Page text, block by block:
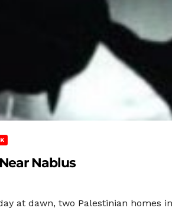
Nablus
at dawn, two Palestinian homes